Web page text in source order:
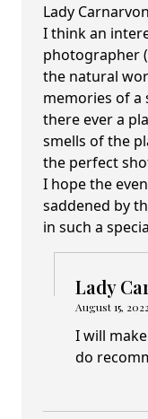
Lady
I think an
photographer
the natural
memories of a
there ever a
smells of the
the perfect
I hope the
saddened by
in such a
Lady
August 15,
I will
do